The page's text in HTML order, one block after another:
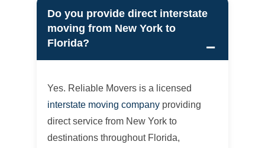
Do you provide direct interstate
moving from New York to
Florida?
Yes. Reliable Movers is a licensed
interstate moving company providing
direct service from New York to
destinations throughout Florida,